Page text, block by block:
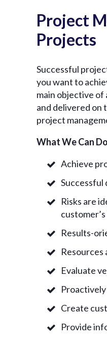
Project
Projects
Successful
you want to
main objective of
and delivered on
project
What We Can
Achieve
Successful
Risks are
Results-
Evaluate
Create
Provide